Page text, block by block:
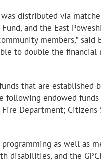
distributed via
and the East
members,” said
to double the financial
that are established
following endowed
Department; Citizens
as well as
disabilities, and the